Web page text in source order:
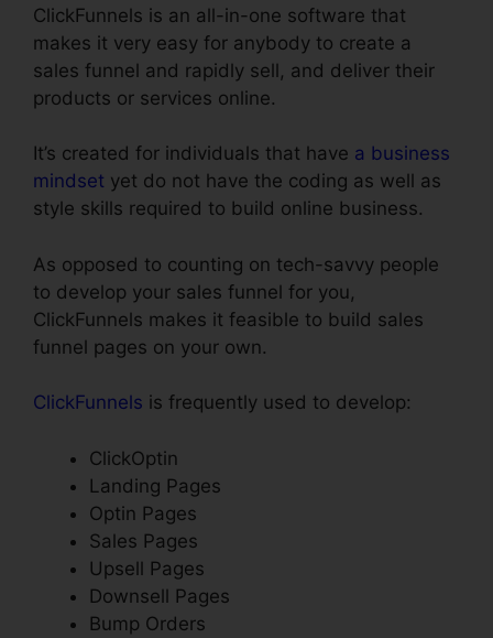
ClickFunnels is an all-in-one software that
makes it very easy for anybody to create a
sales funnel and rapidly sell, and deliver their
products or services online.
It’s created for individuals that have a business
mindset yet do not have the coding as well as
style skills required to build online business.
As opposed to counting on tech-savvy people
to develop your sales funnel for you,
ClickFunnels makes it feasible to build sales
funnel pages on your own.
ClickFunnels is frequently used to develop:
ClickOptin
Landing Pages
Optin Pages
Sales Pages
Upsell Pages
Downsell Pages
Bump Orders